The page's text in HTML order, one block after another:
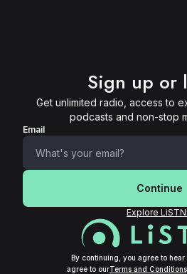
Sign up or
Get unlimited radio, access to
podcasts and non-stop
Email
Continue
Explore
By continuing, you agree to
agree to ourTerms and Conditions,